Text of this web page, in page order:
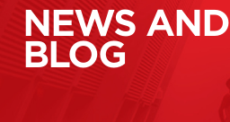
NEWS AND
BLOG